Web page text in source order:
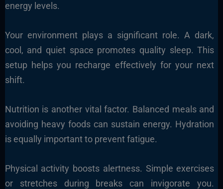
energy levels.
Your environment plays a significant role. A dark,
cool, and quiet space promotes quality sleep. This
setup helps you recharge effectively for your next
shift.
Nutrition is another vital factor. Balanced meals and
avoiding heavy foods can sustain energy. Hydration
is equally important to prevent fatigue.
Physical activity boosts alertness. Simple exercises
or stretches during breaks can invigorate you.